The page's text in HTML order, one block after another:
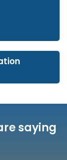
saying